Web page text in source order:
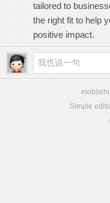
tailored to
the right fit to help
positive impact.
Simple